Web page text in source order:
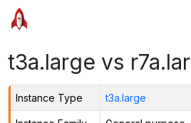
t3a.large vs
Instance Type t3a.large